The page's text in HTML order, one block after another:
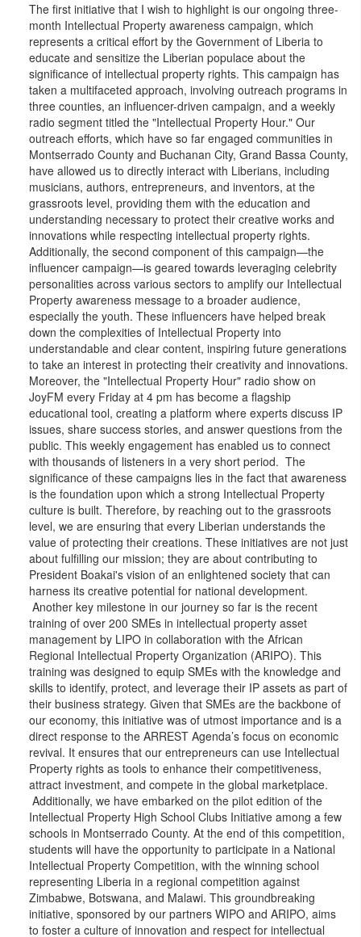
The first initiative that I wish to highlight is our ongoing three-
month Intellectual Property awareness campaign, which
represents a critical effort by the Government of Liberia to
educate and sensitize the Liberian populace about the
significance of intellectual property rights. This campaign has
taken a multifaceted approach, involving outreach programs in
three counties, an influencer-driven campaign, and a weekly
radio segment titled the "Intellectual Property Hour." Our
outreach efforts, which have so far engaged communities in
Montserrado County and Buchanan City, Grand Bassa County,
have allowed us to directly interact with Liberians, including
musicians, authors, entrepreneurs, and inventors, at the
grassroots level, providing them with the education and
understanding necessary to protect their creative works and
innovations while respecting intellectual property rights.
Additionally, the second component of this campaign—the
influencer campaign—is geared towards leveraging celebrity
personalities across various sectors to amplify our Intellectual
Property awareness message to a broader audience,
especially the youth. These influencers have helped break
down the complexities of Intellectual Property into
understandable and clear content, inspiring future generations
to take an interest in protecting their creativity and innovations.
Moreover, the "Intellectual Property Hour" radio show on
JoyFM every Friday at 4 pm has become a flagship
educational tool, creating a platform where experts discuss IP
issues, share success stories, and answer questions from the
public. This weekly engagement has enabled us to connect
with thousands of listeners in a very short period. The
significance of these campaigns lies in the fact that awareness
is the foundation upon which a strong Intellectual Property
culture is built. Therefore, by reaching out to the grassroots
level, we are ensuring that every Liberian understands the
value of protecting their creations. These initiatives are not just
about fulfilling our mission; they are about contributing to
President Boakai's vision of an enlightened society that can
harness its creative potential for national development.
Another key milestone in our journey so far is the recent
training of over 200 SMEs in intellectual property asset
management by LIPO in collaboration with the African
Regional Intellectual Property Organization (ARIPO). This
training was designed to equip SMEs with the knowledge and
skills to identify, protect, and leverage their IP assets as part of
their business strategy. Given that SMEs are the backbone of
our economy, this initiative was of utmost importance and is a
direct response to the ARREST Agenda’s focus on economic
revival. It ensures that our entrepreneurs can use Intellectual
Property rights as tools to enhance their competitiveness,
attract investment, and compete in the global marketplace.
Additionally, we have embarked on the pilot edition of the
Intellectual Property High School Clubs Initiative among a few
schools in Montserrado County. At the end of this competition,
students will have the opportunity to participate in a National
Intellectual Property Competition, with the winning school
representing Liberia in a regional competition against
Zimbabwe, Botswana, and Malawi. This groundbreaking
initiative, sponsored by our partners WIPO and ARIPO, aims
to foster a culture of innovation and respect for intellectual